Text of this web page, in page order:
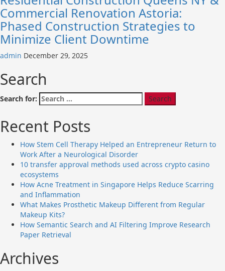
Commercial Renovation Astoria:
Phased Construction Strategies to
Minimize Client Downtime
admin December 29, 2025
Search
Search for:
Recent Posts
How Stem Cell Therapy Helped an Entrepreneur Return to
Work After a Neurological Disorder
10 transfer approval methods used across crypto casino
ecosystems
How Acne Treatment in Singapore Helps Reduce Scarring
and Inflammation
What Makes Prosthetic Makeup Different from Regular
Makeup Kits?
How Semantic Search and AI Filtering Improve Research
Paper Retrieval
Archives